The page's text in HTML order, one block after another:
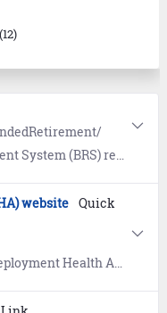
(12)
provided by the Department of Defense (DoD).
website Quick
process. References include Frequently Asked Questions (FAQs) and Sailor and Command guidance.